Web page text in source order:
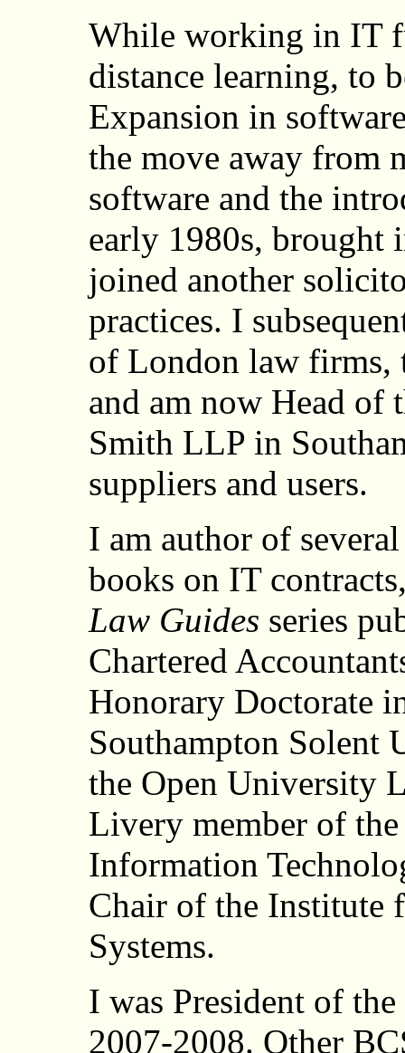
While working in IT
distance learning, to
Expansion in
the move away from
software and the
early 1980s, brought
joined another
practices. I
of London law firms,
and am now Head of
Smith LLP in
suppliers and users.
I am author of
books on IT
Law Guides series
Chartered
Honorary Doctorate
Southampton Solent
the Open University
Livery member of
Information
Chair of the Institute
Systems.
I was President of
2007-2008. Other